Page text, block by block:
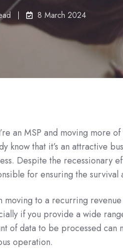
8 March 2024
an MSP and moving more
know that it’s an attractive
Despite the recessionary
for ensuring the
moving to a recurring
if you provide a wide
of data to be processed can
operation.